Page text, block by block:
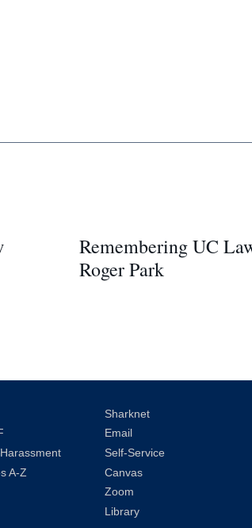
Remembering UC
Roger Park
A-Z
Sharknet
Email
Self-Service
Canvas
Zoom
Library